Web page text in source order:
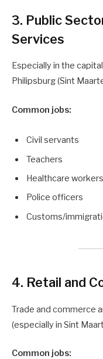
3. Public
Services
Especially in the
Philipsburg (Sint
Common jobs:
Civil servants
Teachers
Healthcare
Police officers
Customs/
4. Retail and
Trade and commerce
(especially in Sint
Common jobs: